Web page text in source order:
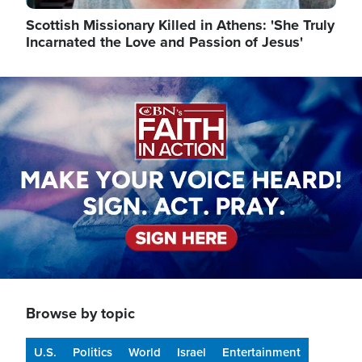
Scottish Missionary Killed in Athens: 'She Truly
Incarnated the Love and Passion of Jesus'
Image
Browse by topic
U.S. Politics World Israel
Entertainment